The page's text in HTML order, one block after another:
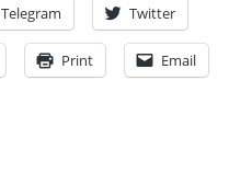
Telegram Twitter
Print Email